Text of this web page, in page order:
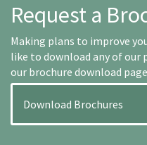
Request a
Making plans to improve
like to download any of our
our brochure download
Download Brochures